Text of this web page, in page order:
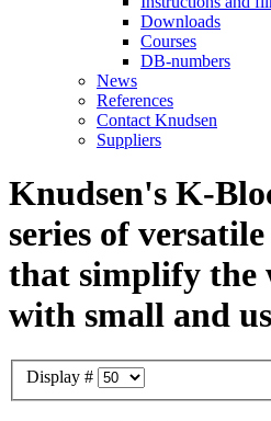
Downloads
Courses
DB-numbers
News
References
Contact Knudsen
Suppliers
Knudsen's K-
series of
that simplify the
with small and
Display #